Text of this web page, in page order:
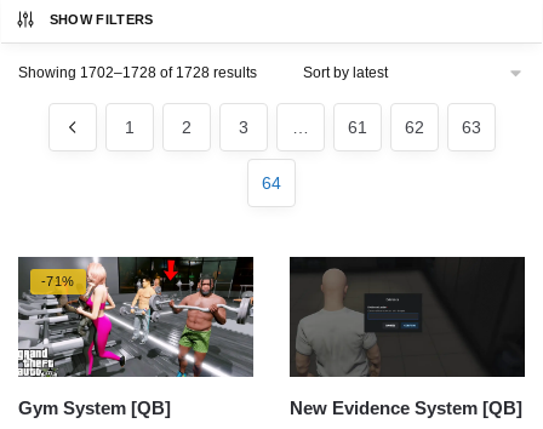
SHOW FILTERS
Showing 1702–1728 of 1728 resultsSorted
1 2 3 61 62 63
64
-71%
Gym System [QB] New Evidence System [QB]